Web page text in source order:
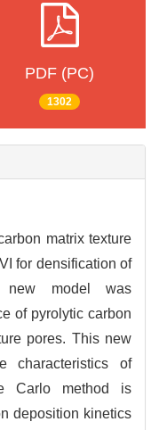
PDF (PC)
1302
matrix texture
for densification of
new model was
of pyrolytic carbon
pores. This new
characteristics of
Carlo method is
deposition kinetics